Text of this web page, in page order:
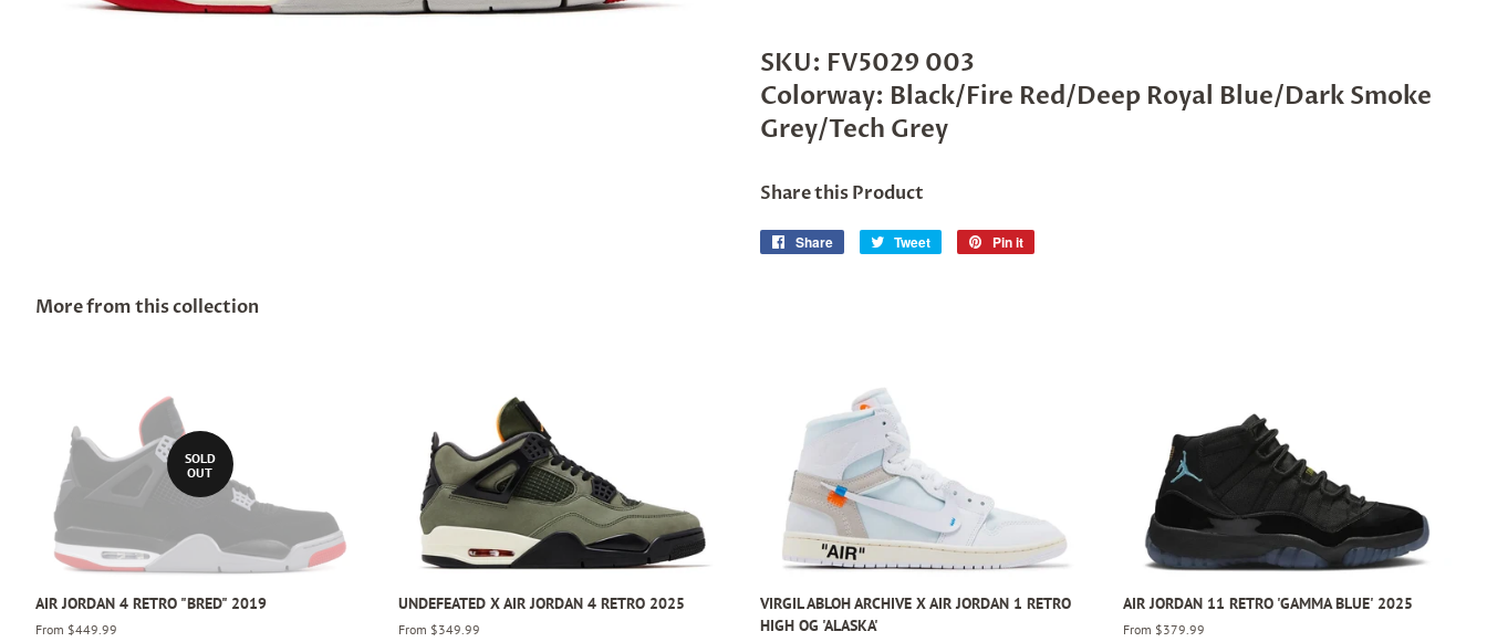
SKU: FV5029 003
Colorway: Black/Fire Red/Deep Royal Blue/Dark Smoke
Grey/Tech Grey
Share this Product
Share
Share
Tweet
Tweet
Pin it
More from this collection
SOLD
OUT
AIR JORDAN 4 RETRO "BRED" 2019
From $449.99
UNDEFEATED X AIR JORDAN 4 RETRO 2025
From $349.99
VIRGIL ABLOH ARCHIVE X AIR JORDAN 1 RETRO
HIGH OG 'ALASKA'
AIR JORDAN 11 RETRO 'GAMMA BLUE' 2025
From $379.99